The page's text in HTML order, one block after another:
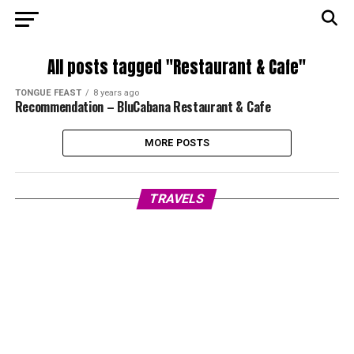
All posts tagged "Restaurant & Cafe"
TONGUE FEAST 8 years ago
Recommendation – BluCabana Restaurant & Cafe
MORE POSTS
TRAVELS